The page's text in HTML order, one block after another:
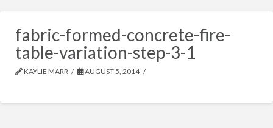
fabric-formed-concrete-fire-
table-variation-step-3-1
KAYLIE MARR AUGUST 5, 2014